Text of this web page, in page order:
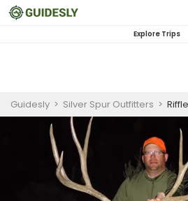
Explore Trips
Guidesly > Silver Spur Outfitters >